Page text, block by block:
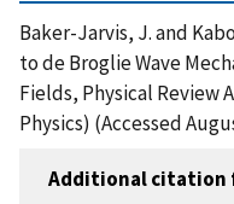
Baker-Jarvis, J. and
to de Broglie Wave
Fields, Physical Review
Physics) (Accessed
Additional citation